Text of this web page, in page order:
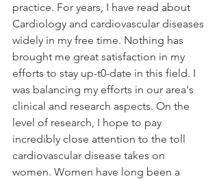
practice. For years, I have read about
Cardiology and cardiovascular diseases
widely in my free time. Nothing has
brought me great satisfaction in my
efforts to stay up-t0-date in this field. I
was balancing my efforts in our area's
clinical and research aspects. On the
level of research, I hope to pay
incredibly close attention to the toll
cardiovascular disease takes on
women. Women have long been a